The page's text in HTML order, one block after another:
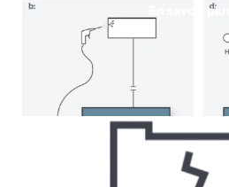
En savoir plus